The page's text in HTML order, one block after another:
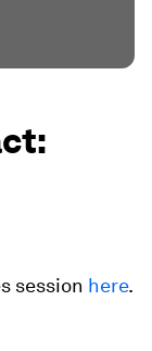
session here.